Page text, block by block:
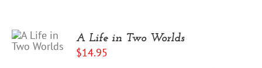
A Life in Two Worlds
$14.95